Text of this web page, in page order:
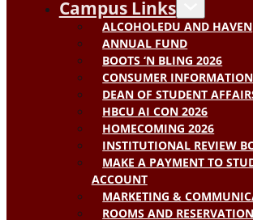
Campus Links
ALCOHOLEDU AND HAVEN
ANNUAL FUND
BOOTS ‘N BLING 2026
CONSUMER INFORMATION
DEAN OF STUDENT
HBCU AI CON 2026
HOMECOMING 2026
INSTITUTIONAL REVIEW
MAKE A PAYMENT TO
ACCOUNT
MARKETING &
ROOMS AND